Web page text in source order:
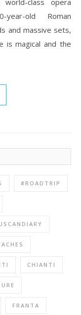
class opera
old Roman
and massive sets,
is magical and the
#ROADTRIP
CHIANTI
FRANTA